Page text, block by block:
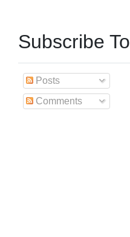
Subscribe To
Posts
Comments